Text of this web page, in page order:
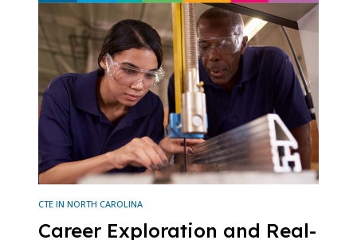
CTE IN NORTH CAROLINA
Career Exploration and Real-